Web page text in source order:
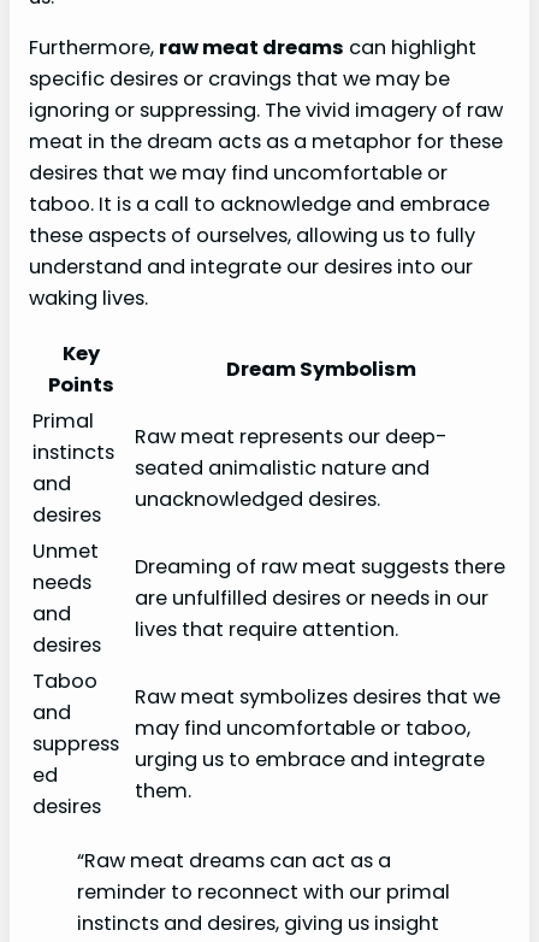
Furthermore, raw meat dreams can highlight
specific desires or cravings that we may be
ignoring or suppressing. The vivid imagery of raw
meat in the dream acts as a metaphor for these
desires that we may find uncomfortable or
taboo. It is a call to acknowledge and embrace
these aspects of ourselves, allowing us to fully
understand and integrate our desires into our
waking lives.
Key
Points
Dream Symbolism
Primal
instincts
and
desires
Raw meat represents our deep-
seated animalistic nature and
unacknowledged desires.
Unmet
needs
and
desires
Dreaming of raw meat suggests there
are unfulfilled desires or needs in our
lives that require attention.
Taboo
and
suppress
ed
desires
Raw meat symbolizes desires that we
may find uncomfortable or taboo,
urging us to embrace and integrate
them.
“Raw meat dreams can act as a
reminder to reconnect with our primal
instincts and desires, giving us insight